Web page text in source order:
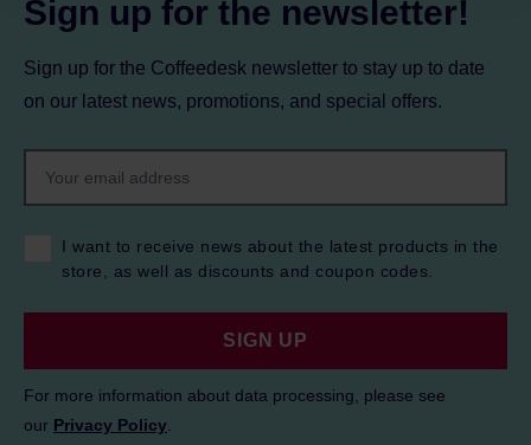
Sign up for the newsletter!
Sign up for the Coffeedesk newsletter to stay up to date
on our latest news, promotions, and special offers.
I want to receive news about the latest products in the
store, as well as discounts and coupon codes.
SIGN UP
For more information about data processing, please see
our Privacy Policy